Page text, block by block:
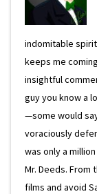
indomitable
keeps me
insightful
guy you know a
—some would
voraciously
was only a
Mr. Deeds. From
films and avoid